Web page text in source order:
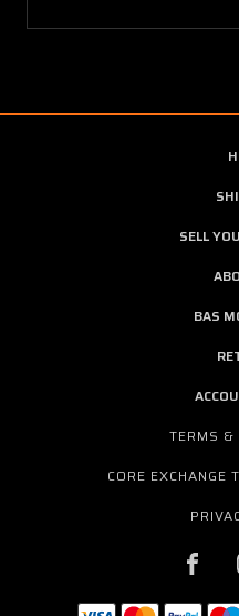
SELL
BAS
TERMS &
CORE EXCHANGE